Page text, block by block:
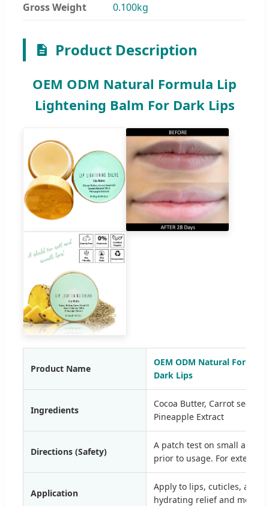
Gross Weight 0.100kg
Product Description
OEM ODM Natural Formula Lip
Lightening Balm For Dark Lips
Product Name
OEM ODM Natural
Dark Lips
Ingredients
Cocoa Butter, Carrot seed
Pineapple Extract
Directions (Safety)
A patch test on small area
prior to usage. For external
Application
Apply to lips, cuticles, and
hydrating relief and